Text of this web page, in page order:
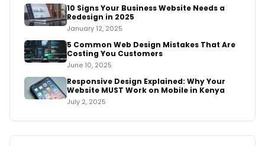
10 Signs Your Business Website Needs a
Redesign in 2025
January 12, 2025
5 Common Web Design Mistakes That Are
Costing You Customers
June 10, 2025
Responsive Design Explained: Why Your
Website MUST Work on Mobile in Kenya
July 2, 2025